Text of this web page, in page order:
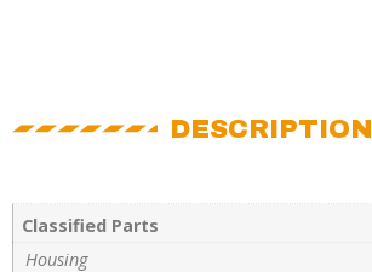
DESCRIPTION
Classified Parts
Housing